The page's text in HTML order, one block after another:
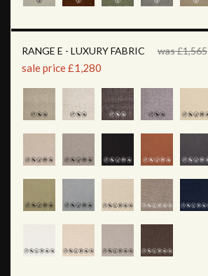
RANGE E - LUXURY FABRIC was £1,565
sale price £1,280